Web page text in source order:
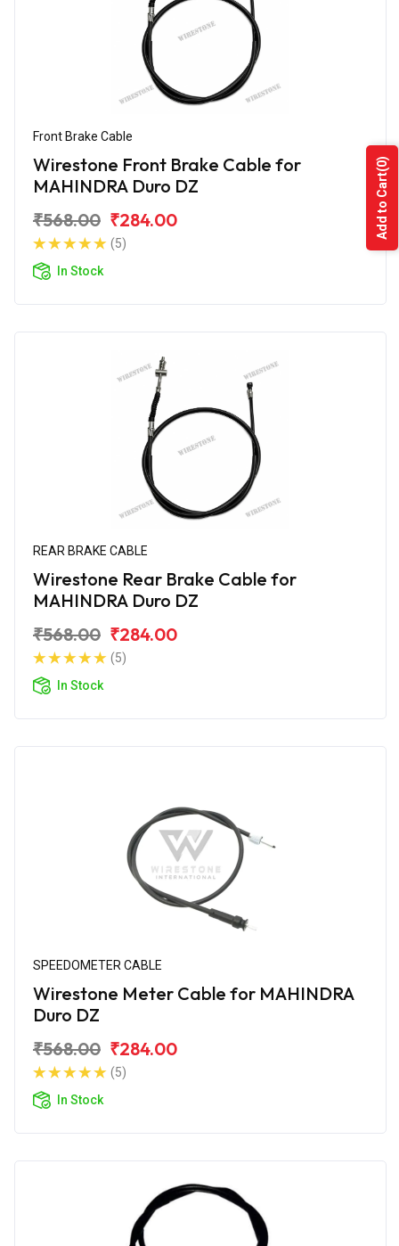
Front Brake Cable
Wirestone Front Brake Cable for
MAHINDRA Duro DZ
₹568.00 ₹284.00
(5)
In Stock
REAR BRAKE CABLE
Wirestone Rear Brake Cable for
MAHINDRA Duro DZ
₹568.00 ₹284.00
(5)
In Stock
SPEEDOMETER CABLE
Wirestone Meter Cable for MAHINDRA
Duro DZ
₹568.00 ₹284.00
(5)
In Stock
Add to Cart
(0)